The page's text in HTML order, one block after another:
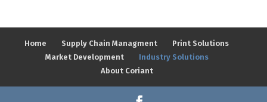
Home Supply Chain Managment
Print Solutions
Market Development
Industry Solutions
About Coriant